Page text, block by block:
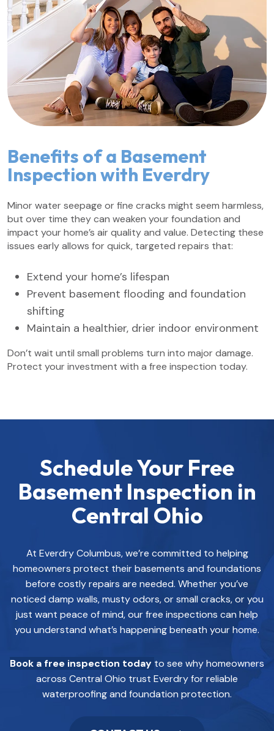
Benefits of a Basement
Inspection with Everdry
Minor water seepage or fine cracks might seem harmless,
but over time they can weaken your foundation and
impact your home’s air quality and value. Detecting these
issues early allows for quick, targeted repairs that:
Extend your home’s lifespan
Prevent basement flooding and foundation
shifting
Maintain a healthier, drier indoor environment
Don’t wait until small problems turn into major damage.
Protect your investment with a free inspection today.
Schedule Your Free
Basement Inspection in
Central Ohio
At Everdry Columbus, we’re committed to helping
homeowners protect their basements and foundations
before costly repairs are needed. Whether you’ve
noticed damp walls, musty odors, or small cracks, or you
just want peace of mind, our free inspections can help
you understand what’s happening beneath your home.
Book a free inspection today to see why homeowners
across Central Ohio trust Everdry for reliable
waterproofing and foundation protection.